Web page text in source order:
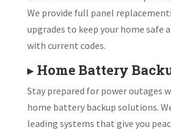
We provide full panel
upgrades to keep your home safe
with current codes.
▸ Home Battery
Stay prepared for power outages
home battery backup solutions.
leading systems that give you